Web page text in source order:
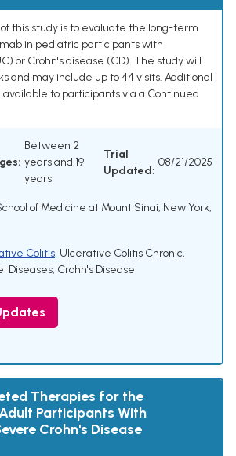
this study is to evaluate the long-term
in pediatric participants with
or Crohn's disease (CD). The study will
and may include up to 44 visits. Additional
to participants via a Continued
Between 2
years and 19
years
Trial
Updated:
08/21/2025
of Medicine at Mount Sinai, New York,
Colitis, Ulcerative Colitis Chronic,
Diseases, Crohn's Disease
Therapies for the
Participants With
Crohn's Disease